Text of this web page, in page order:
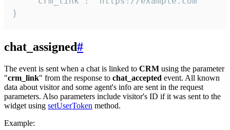
}
chat_assigned#
The event is sent when a chat is linked to CRM using the parameter
"crm_link" from the response to chat_accepted event. All known
data about visitor and some agent's info are sent in the request
parameters. Also parameters include visitor's ID if it was sent to the
widget using setUserToken method.
Example: